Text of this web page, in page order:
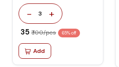
- 3 +
₹ 35 ₹ 100/pcs 65% off
Add